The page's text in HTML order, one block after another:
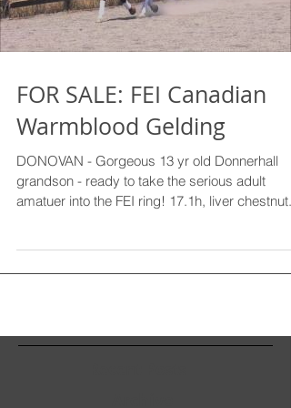
FOR SALE: FEI Canadian
Warmblood Gelding
DONOVAN - Gorgeous 13 yr old Donnerhall
grandson - ready to take the serious adult
amatuer into the FEI ring! 17.1h, liver chestnut...